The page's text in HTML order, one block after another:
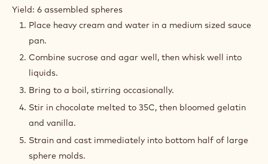
MILK
CHOCOLATE
Yield: 6 assembled spheres
Place heavy cream and water in a medium sized sauce
pan.
Combine sucrose and agar well, then whisk well into
liquids.
Bring to a boil, stirring occasionally.
Stir in chocolate melted to 35C, then bloomed gelatin
and vanilla.
Strain and cast immediately into bottom half of large
sphere molds.